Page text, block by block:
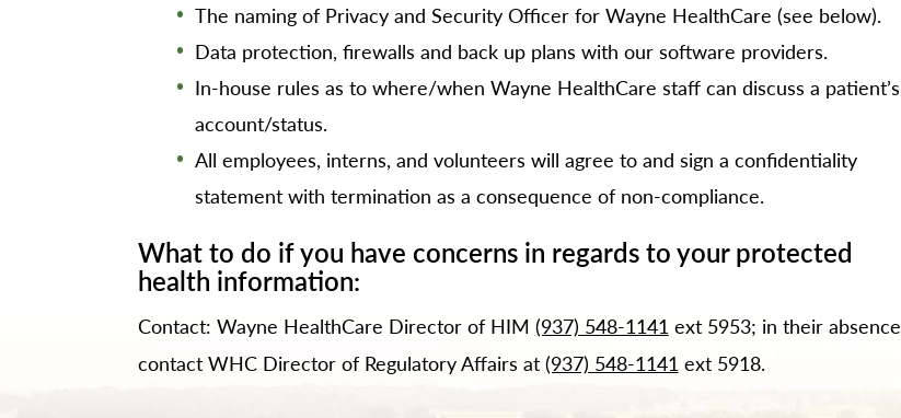
The naming of Privacy and Security Officer for Wayne HealthCare (see below).
Data protection, firewalls and back up plans with our software providers.
In-house rules as to where/when Wayne HealthCare staff can discuss a patient’s
account/status.
All employees, interns, and volunteers will agree to and sign a confidentiality
statement with termination as a consequence of non-compliance.
What to do if you have concerns in regards to your protected
health information:
Contact: Wayne HealthCare Director of HIM (937) 548-1141ext 5953; in their absence
contact WHC Director of Regulatory Affairs at (937) 548-1141ext 5918.